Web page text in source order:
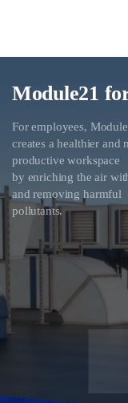
Module21
For employees,
creates a healthier and
productive workspace
by enriching the air
and removing harmful
pollutants.